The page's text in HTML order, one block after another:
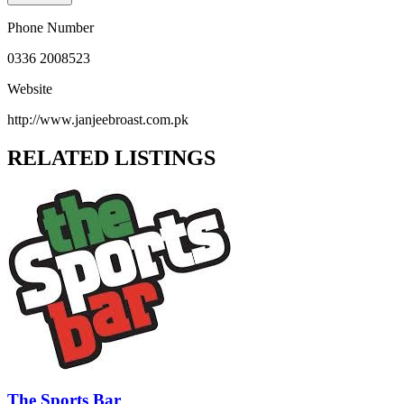
Phone Number
0336 2008523
Website
http://www.janjeebroast.com.pk
RELATED LISTINGS
The Sports Bar